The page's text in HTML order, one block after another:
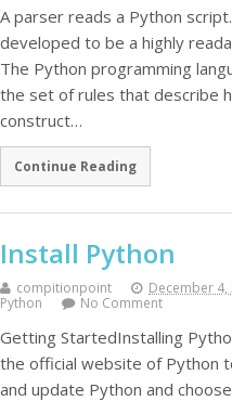
A parser reads a Python
developed to be a highly
The Python programming
the set of rules that describe
construct…
Continue Reading
Install Python
compitionpoint
December 4,
Python
No Comment
Getting StartedInstalling
the official website of Python
and update Python and